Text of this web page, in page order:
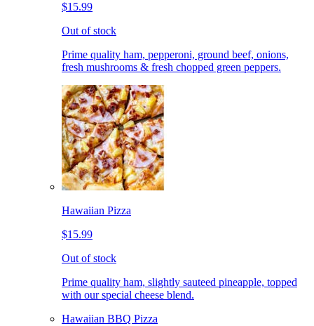
$15.99
Out of stock
Prime quality ham, pepperoni, ground beef, onions,
fresh mushrooms & fresh chopped green peppers.
Hawaiian Pizza
$15.99
Out of stock
Prime quality ham, slightly sauteed pineapple, topped
with our special cheese blend.
Hawaiian BBQ Pizza